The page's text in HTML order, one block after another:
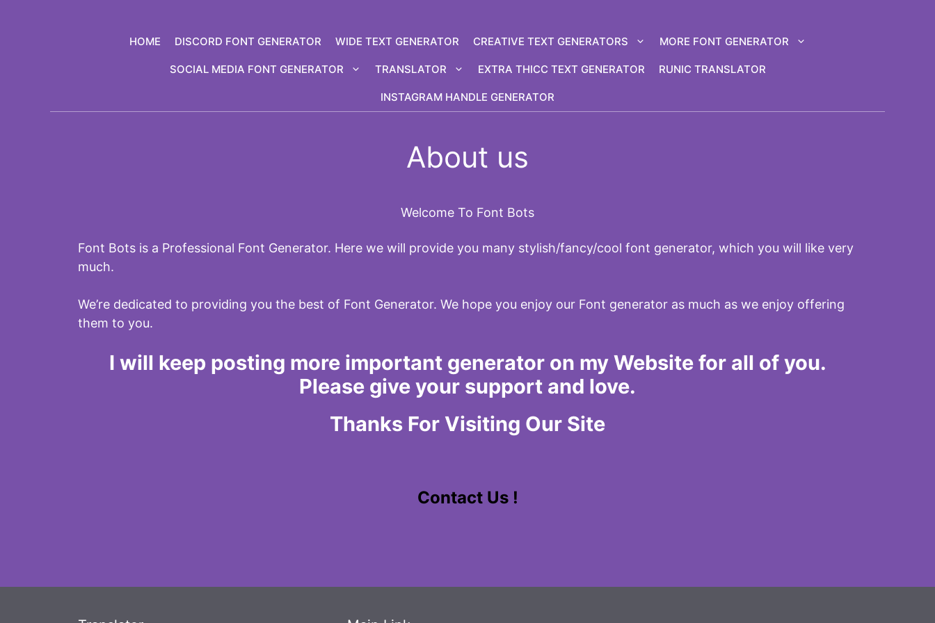
HOME DISCORD FONT GENERATOR WIDE TEXT GENERATOR CREATIVE TEXT GENERATORS MORE FONT GENERATOR
SOCIAL MEDIA FONT GENERATOR TRANSLATOR EXTRA THICC TEXT GENERATOR RUNIC TRANSLATOR
INSTAGRAM HANDLE GENERATOR
About us
Welcome To Font Bots
Font Bots is a Professional Font Generator. Here we will provide you many stylish/fancy/cool font generator, which you will like very
much.
We’re dedicated to providing you the best of Font Generator. We hope you enjoy our Font generator as much as we enjoy offering
them to you.
I will keep posting more important generator on my Website for all of you.
Please give your support and love.
Thanks For Visiting Our Site
Contact Us !